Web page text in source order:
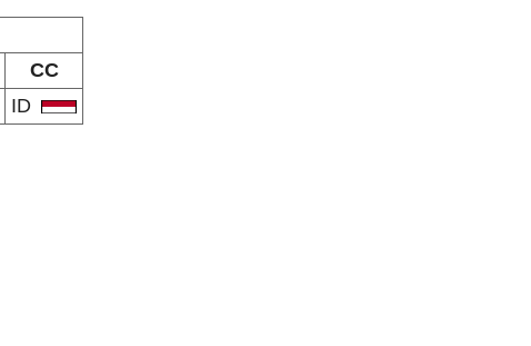
CC
ID